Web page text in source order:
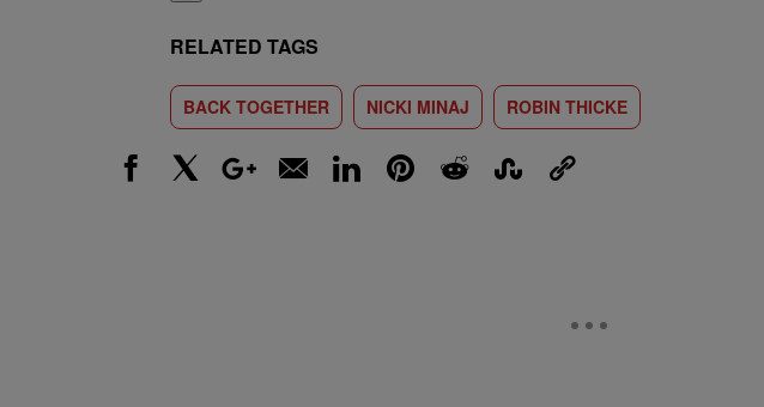
RELATED TAGS
BACK TOGETHER NICKI MINAJ ROBIN THICKE